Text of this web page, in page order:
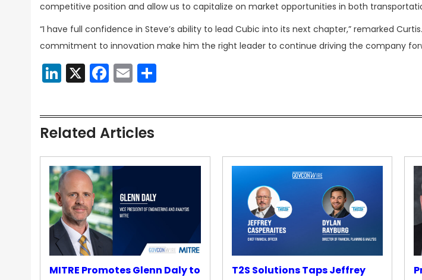
competitive position and allow us to capitalize on market opportunities in both
“I have full confidence in Steve’s ability to lead Cubic into its next chapter,” remarked
commitment to innovation make him the right leader to continue driving the company
LinkedIn
X Facebook
Email
Related Articles
MITRE Promotes Glenn Daly to
T2S Solutions Taps Jeffrey